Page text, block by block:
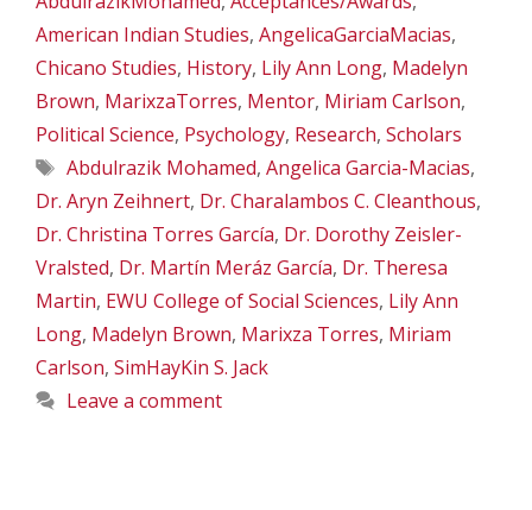
American Indian Studies, AngelicaGarciaMacias,
Chicano Studies, History, Lily Ann Long, Madelyn
Brown, MarixzaTorres, Mentor, Miriam Carlson,
Political Science, Psychology, Research, Scholars
Tags
Abdulrazik Mohamed, Angelica Garcia-Macias,
Dr. Aryn Zeihnert, Dr. Charalambos C. Cleanthous,
Dr. Christina Torres García, Dr. Dorothy Zeisler-
Vralsted, Dr. Martín Meráz García, Dr. Theresa
Martin, EWU College of Social Sciences, Lily Ann
Long, Madelyn Brown, Marixza Torres, Miriam
Carlson, SimHayKin S. Jack
Leave a comment